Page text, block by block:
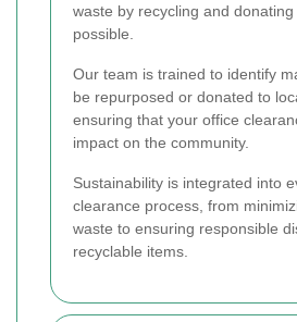
waste by recycling and
possible.
Our team is trained to identify
be repurposed or donated to
ensuring that your office
impact on the community.
Sustainability is integrated into
clearance process, from
waste to ensuring responsible
recyclable items.